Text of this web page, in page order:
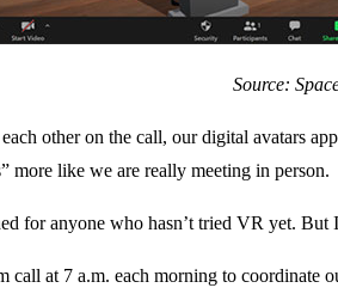
Source:
other on the call, our digital avatars
more like we are really meeting in person.
for anyone who hasn’t tried VR yet.
call at 7 a.m. each morning to coordinate